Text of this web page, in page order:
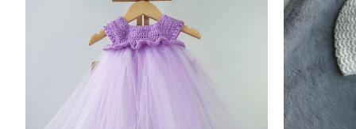
SELECT OPTIONS
THISDETAILS